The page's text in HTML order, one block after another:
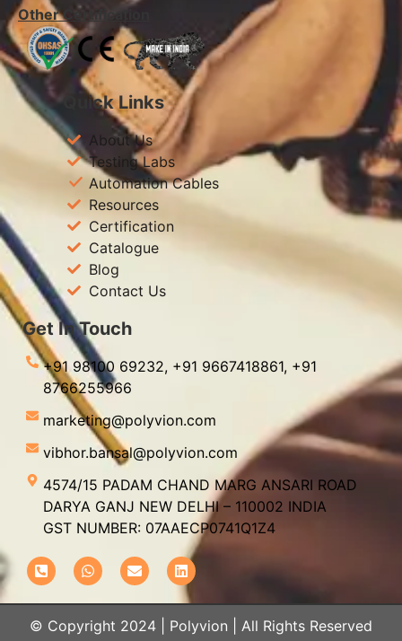
Other Certification
Quick Links
About Us
Testing Labs
Automation Cables
Resources
Certification
Catalogue
Blog
Contact Us
Get In Touch
+91 98100 69232, +91 9667418861, +91
8766255966
marketing@polyvion.com
vibhor.bansal@polyvion.com
4574/15 PADAM CHAND MARG ANSARI ROAD
DARYA GANJ NEW DELHI – 110002 INDIA
GST NUMBER: 07AAECP0741Q1Z4
© Copyright 2024 | Polyvion | All Rights Reserved